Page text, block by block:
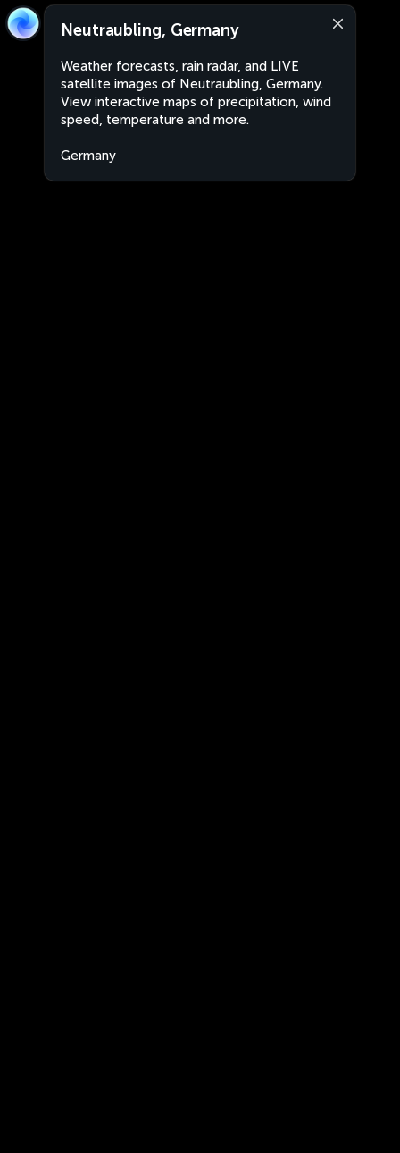
Neutraubling, Germany
Weather forecasts, rain radar, and LIVE
satellite images of Neutraubling, Germany.
View interactive maps of precipitation, wind
speed, temperature and more.
Germany